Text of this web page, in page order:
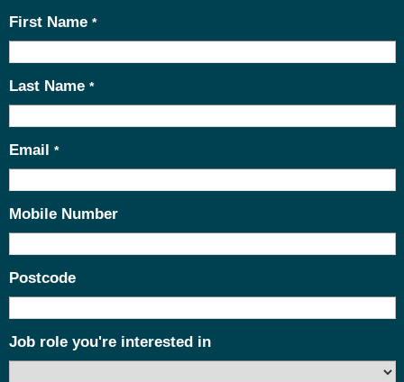
First Name *
Last Name *
Email *
Mobile Number
Postcode
Job role you're interested in